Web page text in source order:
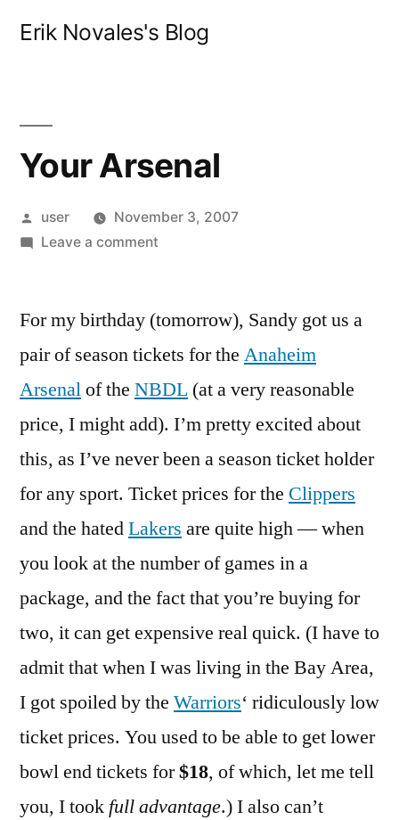
Erik Novales's Blog
Your Arsenal
Posted
by
user
November 3, 2007
Leave a commenton
For my birthday (tomorrow), Sandy got us a
pair of season tickets for the Anaheim
Arsenalof the NBDL (at a very reasonable
price, I might add). I’m pretty excited about
this, as I’ve never been a season ticket holder
for any sport. Ticket prices for the Clippers
and the hatedLakers are quite high — when
you look at the number of games in a
package, and the fact that you’re buying for
two, it can get expensive real quick. (I have to
admit that when I was living in the Bay Area,
I got spoiled by the Warriors‘ ridiculously low
ticket prices. You used to be able to get lower
bowl end tickets for$18, of which, let me tell
you, I took full advantage.) I also can’t